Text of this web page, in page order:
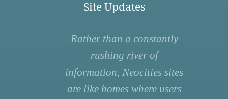
Site Updates
Rather than a constantly
rushing river of
information, Neocities sites
are like homes where users